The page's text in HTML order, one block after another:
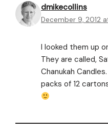
dmikecollins
December 9, 2012
I looked them up
They are called,
Chanukah
packs of 12